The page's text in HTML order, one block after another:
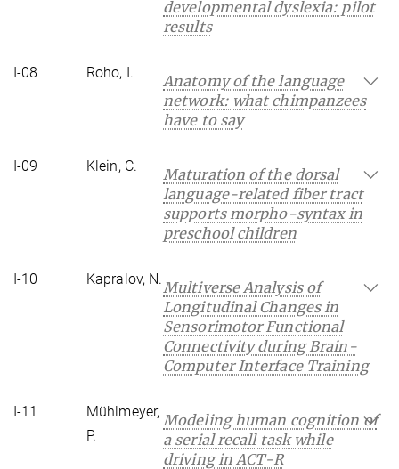
developmental dyslexia: pilot
results
I-08 Roho, I.
Anatomy of the language
network: what chimpanzees
have to say
I-09 Klein, C.
Maturation of the dorsal
language-related fiber tract
supports morpho-syntax in
preschool children
I-10 Kapralov, N. Multiverse Analysis of
Longitudinal Changes in
Sensorimotor Functional
Connectivity during Brain-
Computer Interface Training
I-11
Mühlmeyer,
P.
Modeling human cognition of
a serial recall task while
driving in ACT-R